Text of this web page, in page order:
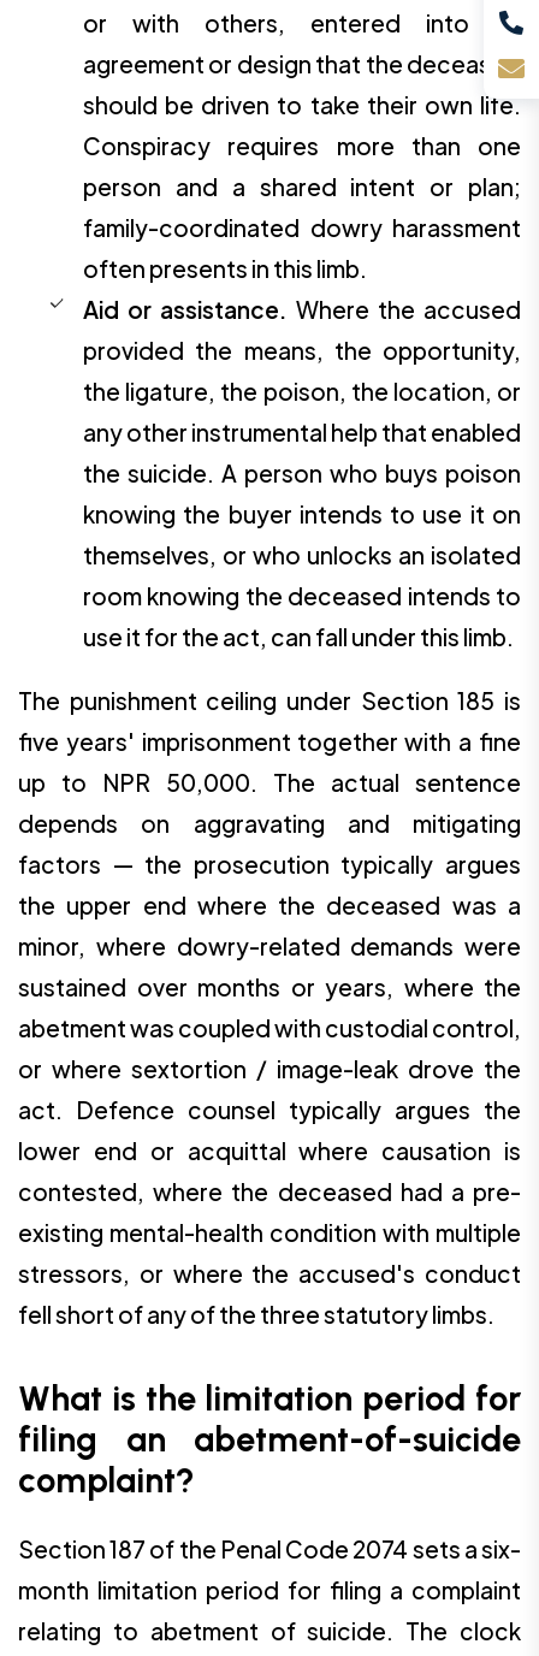
or with others, entered into an
agreement or design that the deceased
should be driven to take their own life.
Conspiracy requires more than one
person and a shared intent or plan;
family-coordinated dowry harassment
often presents in this limb.
Aid or assistance. Where the accused
provided the means, the opportunity,
the ligature, the poison, the location, or
any other instrumental help that enabled
the suicide. A person who buys poison
knowing the buyer intends to use it on
themselves, or who unlocks an isolated
room knowing the deceased intends to
use it for the act, can fall under this limb.
The punishment ceiling under Section 185 is
five years' imprisonment together with a fine
up to NPR 50,000. The actual sentence
depends on aggravating and mitigating
factors — the prosecution typically argues
the upper end where the deceased was a
minor, where dowry-related demands were
sustained over months or years, where the
abetment was coupled with custodial control,
or where sextortion / image-leak drove the
act. Defence counsel typically argues the
lower end or acquittal where causation is
contested, where the deceased had a pre-
existing mental-health condition with multiple
stressors, or where the accused's conduct
fell short of any of the three statutory limbs.
What is the limitation period for
filing an abetment-of-suicide
complaint?
Section 187 of the Penal Code 2074 sets a six-
month limitation period for filing a complaint
relating to abetment of suicide. The clock